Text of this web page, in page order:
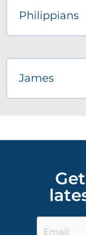
Philippians
James